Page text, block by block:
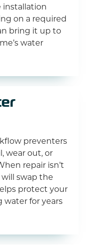
on a required
bring it up to
water
preventers
wear out, or
repair isn’t
swap the
protect your
for years